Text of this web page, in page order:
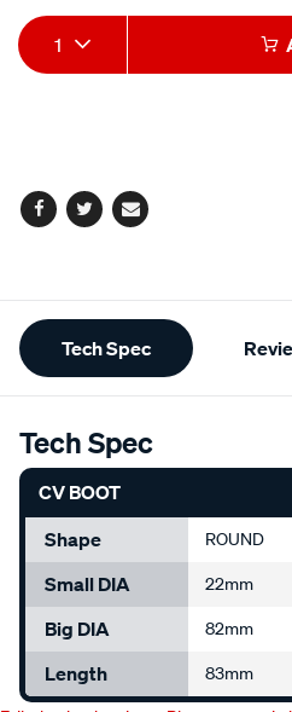
Add
to
Product
Actions
1
Facebook
TwitterEmail
Additional
Information
Tech Spec
Tech Spec
CV BOOT
Shape
ROUND
Small DIA 22mm
Big DIA 82mm
Length
83mm